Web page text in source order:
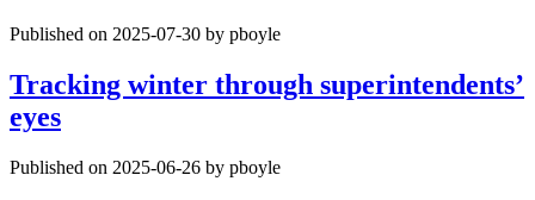
Published on 2025-07-30 by pboyle
Tracking winter through superintendents’
eyes
Published on 2025-06-26 by pboyle